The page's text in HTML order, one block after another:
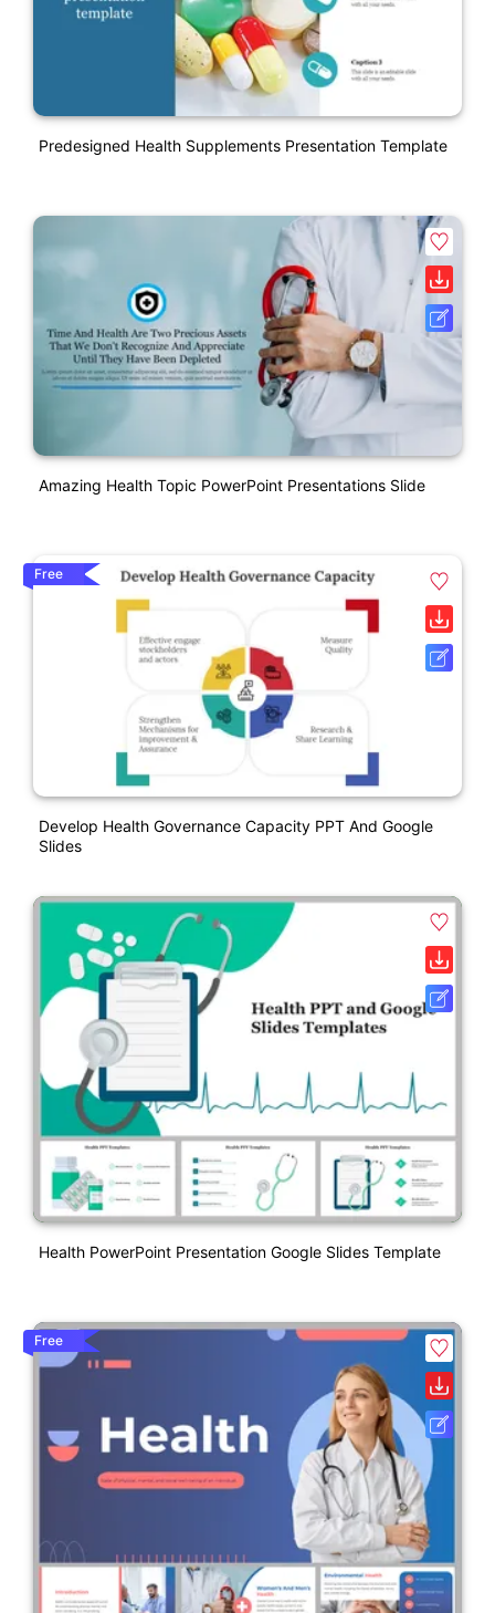
Predesigned Health Supplements Presentation Template
Amazing Health Topic PowerPoint Presentations Slide
Free
Develop Health Governance Capacity PPT And Google
Slides
Health PowerPoint Presentation Google Slides Template
Free